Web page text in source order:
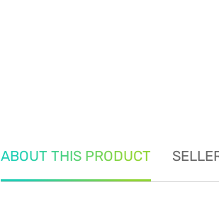
ABOUT THIS PRODUCT